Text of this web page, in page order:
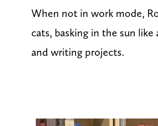
When not in work mode,
cats, basking in the sun
and writing projects.